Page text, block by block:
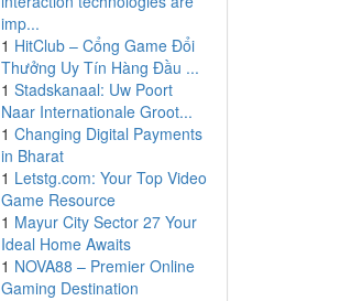
imp...
1 HitClub – Cổng Game Đổi
Thưởng Uy Tín Hàng Đầu ...
1 Stadskanaal: Uw Poort
Naar Internationale Groot...
1 Changing Digital Payments
in Bharat
1 Letstg.com: Your Top Video
Game Resource
1 Mayur City Sector 27 Your
Ideal Home Awaits
1 NOVA88 – Premier Online
Gaming Destination